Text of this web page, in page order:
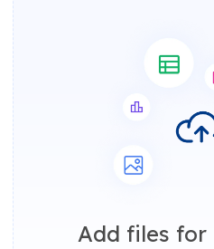
Add files for